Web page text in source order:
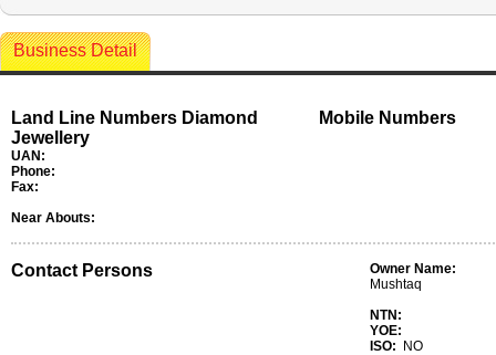
Business Detail
Land Line Numbers Diamond
Jewellery
UAN:
Phone:
Fax:
Mobile Numbers
Near Abouts:
Contact Persons
Owner Name:
Mushtaq
NTN:
YOE:
ISO:
NO